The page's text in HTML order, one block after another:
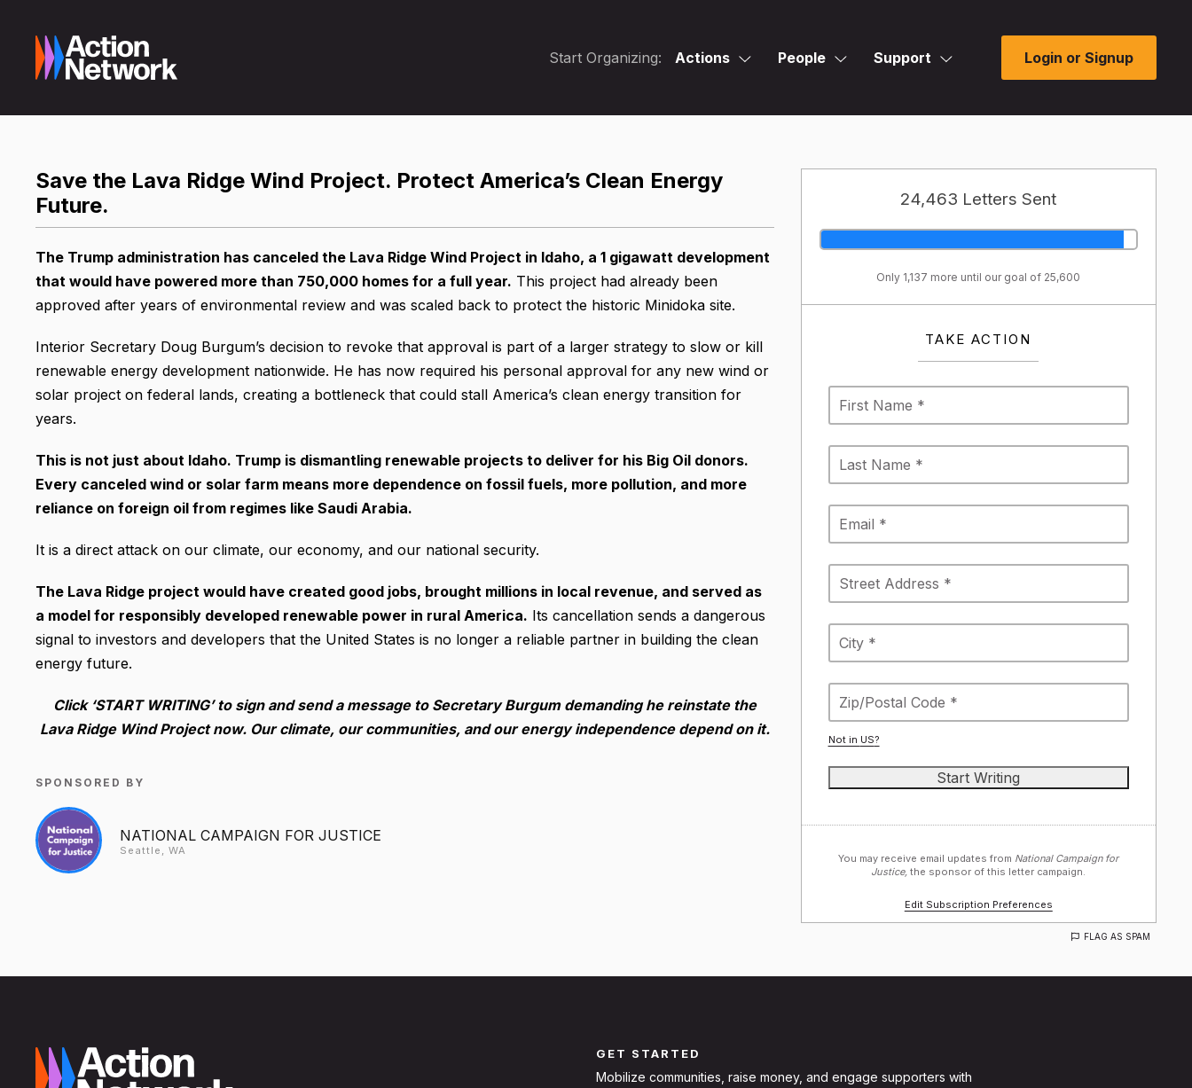
Start Organizing: Actions People Support Login or Signup
24,463 Letters Sent
Only 1,137 more until our goal of 25,600
TAKE ACTION
Not in US?
You may receive email updates from National Campaign for
Justice, the sponsor of this letter campaign.
Edit Subscription Preferences
FLAG AS SPAM
Save the Lava Ridge Wind Project. Protect America’s Clean Energy
Future.
The Trump administration has canceled the Lava Ridge Wind Project in Idaho, a 1 gigawatt development
that would have powered more than 750,000 homes for a full year. This project had already been
approved after years of environmental review and was scaled back to protect the historic Minidoka site.
Interior Secretary Doug Burgum’s decision to revoke that approval is part of a larger strategy to slow or kill
renewable energy development nationwide. He has now required his personal approval for any new wind or
solar project on federal lands, creating a bottleneck that could stall America’s clean energy transition for
years.
This is not just about Idaho. Trump is dismantling renewable projects to deliver for his Big Oil donors.
Every canceled wind or solar farm means more dependence on fossil fuels, more pollution, and more
reliance on foreign oil from regimes like Saudi Arabia.
It is a direct attack on our climate, our economy, and our national security.
The Lava Ridge project would have created good jobs, brought millions in local revenue, and served as
a model for responsibly developed renewable power in rural America. Its cancellation sends a dangerous
signal to investors and developers that the United States is no longer a reliable partner in building the clean
energy future.
Click ‘START WRITING’ to sign and send a message to Secretary Burgum demanding he reinstate the
Lava Ridge Wind Project now. Our climate, our communities, and our energy independence depend on it.
SPONSORED BY
NATIONAL CAMPAIGN FOR JUSTICE
Seattle, WA
GET STARTED
Mobilize communities, raise money, and engage supporters with